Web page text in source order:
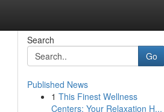
Search
Go
Published News
1 This Finest Wellness
Centers: Your Relaxation H...